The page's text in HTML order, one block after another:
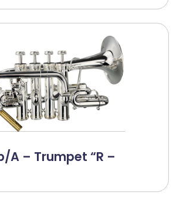
A – Trumpet “R –